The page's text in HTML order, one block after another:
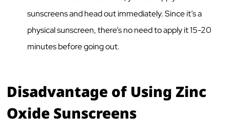
sunscreens and head out immediately. Since it’s a
physical sunscreen, there’s no need to apply it 15-20
minutes before going out.
Disadvantage of Using Zinc
Oxide Sunscreens